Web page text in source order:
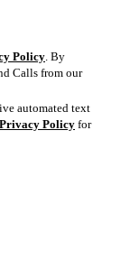
Policy . By
Calls from our
automated text
Privacy Policy for